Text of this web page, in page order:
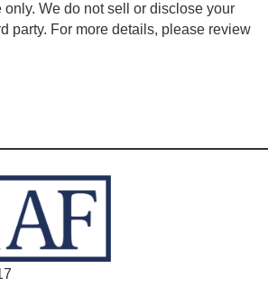
We do not sell or disclose your
party. For more details, please review